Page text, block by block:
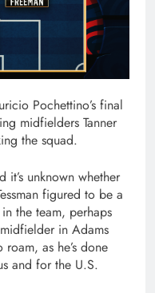
Pochettino’s final
midfielders Tanner
the squad.
unknown whether
figured to be a
the team, perhaps
in Adams
as he’s done
and for the U.S.